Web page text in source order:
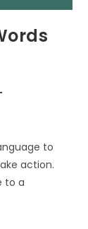
to
action.
to a